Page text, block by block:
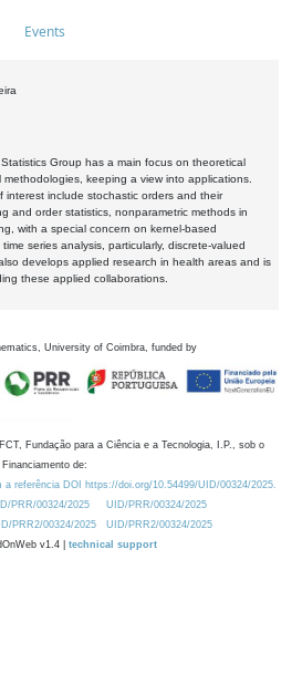
Events
Group has a main focus on theoretical
keeping a view into applications.
interest include stochastic orders and their
and order statistics, nonparametric methods in
with a special concern on kernel-based
series analysis, particularly, discrete-valued
develops applied research in health areas and is
these applied collaborations.
University of Coimbra, funded by
Fundação para a Ciência e a Tecnologia, I.P., sob o
Financiamento de:
a referência DOI https://doi.org/10.54499/UID/00324/2025.
PRR/00324/2025
UID/PRR/00324/2025
PRR2/00324/2025
UID/PRR2/00324/2025
v1.4 | technical support